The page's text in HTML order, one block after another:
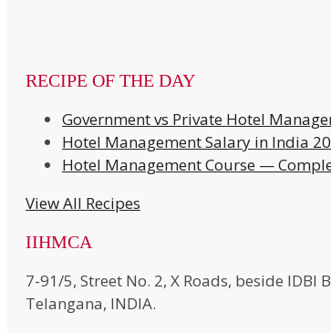
RECIPE OF THE DAY
Government vs Private Hotel
Hotel Management Salary in India
Hotel Management Course —
View All Recipes
IIHMCA
7-91/5, Street No. 2, X Roads, beside
Telangana, INDIA.